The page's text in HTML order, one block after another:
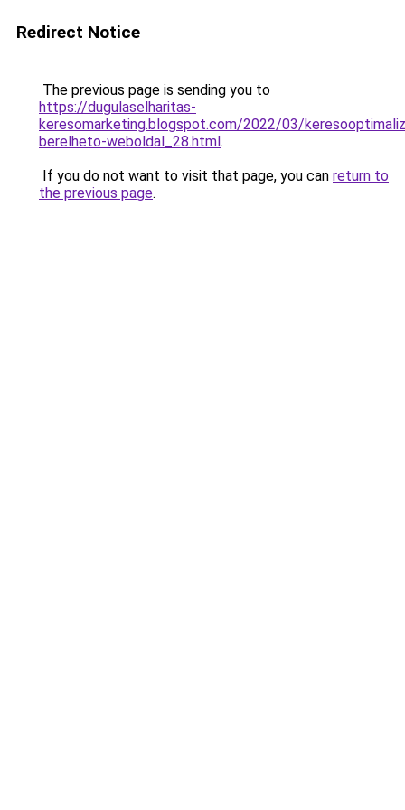
Redirect Notice
The previous page is sending you to
https://dugulaselharitas-
keresomarketing.blogspot.com/2022/03/
berelheto-weboldal_28.html.
If you do not want to visit that page, you can return to
the previous page.